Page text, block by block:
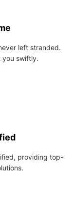
left stranded.
you swiftly.
providing top-